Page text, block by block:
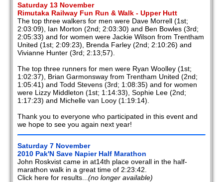
2005
2004
2003
2002
Members
reports
Saturday 13 November
Rimutaka Railway Fun Run & Walk - Upper Hutt
The top three walkers for men were Dave Morrell (1st;
2:03:09), Ian Morton (2nd; 2:03:30) and Ben Bowles (3rd;
2:05:33) and for women were Jackie Wilson from Trentham
United (1st; 2:09:23), Brenda Farley (2nd; 2:10:26) and
Vivianne Hunter (3rd; 2:13;57).
The top three runners for men were Ryan Woolley (1st;
1:02:37), Brian Garmonsway from Trentham United (2nd;
1:05:41) and Todd Stevens (3rd; 1:08:35) and for women
were Lizzy Middleton (1st; 1:14:33), Sophie Lee (2nd;
1:17:23) and Michelle van Looy (1:19:14).
Thank you to everyone who participated in this event and
we hope to see you again next year!
Saturday 7 November
2010 Pak'N Save Napier Half Marathon
John Roskvist came in at14th place overall in the half-
marathon walk in a great time of 2:23:42.
Click here for results...(no longer available)